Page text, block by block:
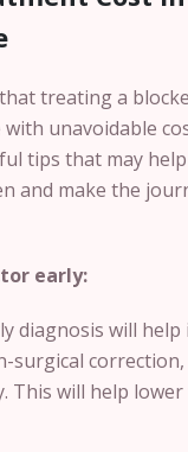
treating a
with unavoidable
tips that may
and make the
early:
diagnosis will help
surgical correction,
This will help